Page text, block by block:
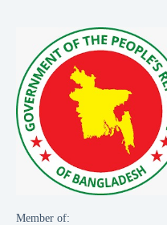
Member of: